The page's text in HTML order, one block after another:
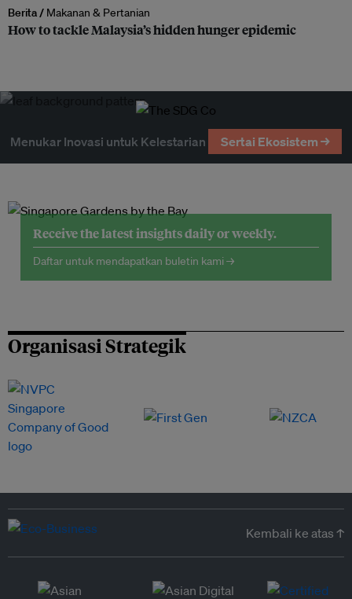
Berita / Makanan & Pertanian
How to tackle Malaysia’s hidden hunger epidemic
Menukar Inovasi untuk Kelestarian Sertai Ekosistem →
Receive the latest insights daily or weekly.
Daftar untuk mendapatkan buletin kami →
Organisasi Strategik
Kembali ke atas ↑